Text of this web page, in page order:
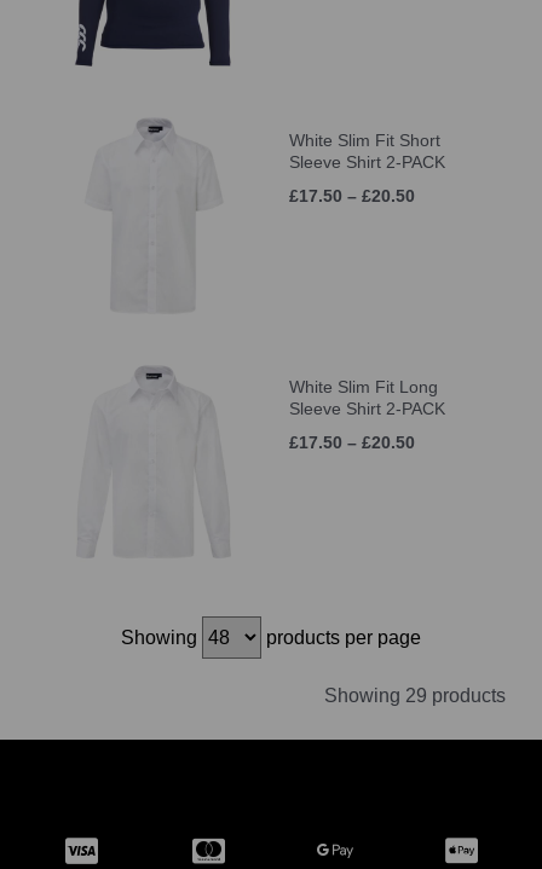
White Slim Fit Short
Sleeve Shirt 2-PACK
£17.50 – £20.50
White Slim Fit Long
Sleeve Shirt 2-PACK
£17.50 – £20.50
Showing products per page
Showing 29 products